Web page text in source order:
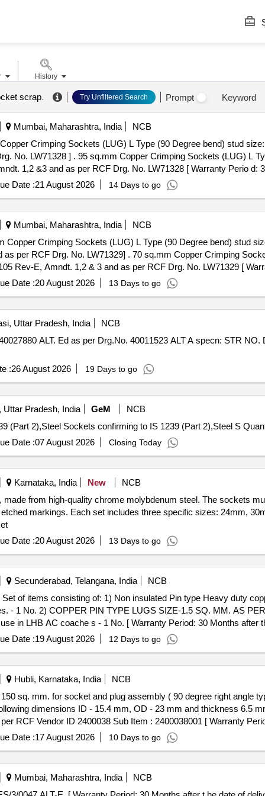
scrap. Try Unfiltered Search Prompt Keyword
Mumbai, Maharashtra, India
NCB
Crimping Sockets (LUG) L Type (90 Degree bend) stud
L Type (90 Degree bend) stud size: M
1,2 &3 and as per RCF Drg. No. LW71328 [ Warranty Perio d:
Date :21 August 2026 14 Days to go
Mumbai, Maharashtra, India
NCB
Crimping Sockets (LUG) L Type (90 Degree bend) stud
Crimping Sockets (LUG) L Type (90 Degree bend)
Rev-E, Amndt. 1,2 & 3 and as per RCF Drg. No. LW71329 [
Date :20 August 2026 13 Days to go
Uttar Pradesh, India NCB
:26 August 2026 19 Days to go
Pradesh, India GeM
NCB
Tender Invited For Socket Reducing confirming to
Date :07 August 2026 Closing Today
Karnataka, India New
NCB
from high-quality chrome molybdenum steel. The sockets
markings. Each set includes three specific sizes: 24mm,
Date :20 August 2026 13 Days to go
Secunderabad, Telangana, India
NCB
- 1 No. 2) COPPER PIN TYPE LUGS SIZE-1.5 SQ. MM. AS
in LHB AC coache s - 1 No. [ Warranty Period: 30 Months after
Date :19 August 2026 12 Days to go
Hubli, Karnataka, India NCB
dimensions ID - 15.4 mm, OD - 23 mm and thickness 6.5
RCF Vendor ID 2400038 Sub Item : 2400038001 [ Warranty
Date :17 August 2026 10 Days to go
Mumbai, Maharashtra, India
NCB
History